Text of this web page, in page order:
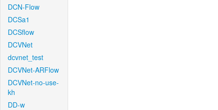
DCN-Flow
DCSa1
DCSflow
DCVNet
dcvnet_test
DCVNet-ARFlow
DCVNet-no-use-
kh
DD-w